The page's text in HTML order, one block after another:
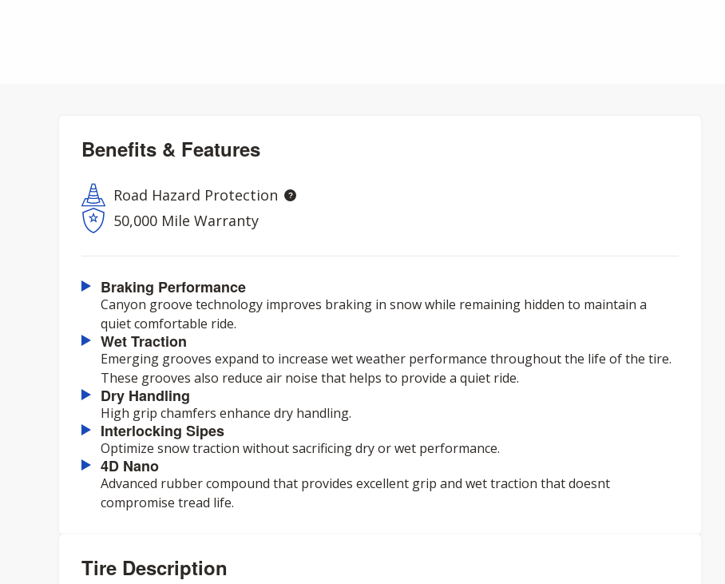
Benefits & Features
Road Hazard Protection
50,000 Mile Warranty
Braking Performance
Canyon groove technology improves braking in snow while remaining hidden to maintain a
quiet comfortable ride.
Wet Traction
Emerging grooves expand to increase wet weather performance throughout the life of the tire.
These grooves also reduce air noise that helps to provide a quiet ride.
Dry Handling
High grip chamfers enhance dry handling.
Interlocking Sipes
Optimize snow traction without sacrificing dry or wet performance.
4D Nano
Advanced rubber compound that provides excellent grip and wet traction that doesnt
compromise tread life.
Tire Description